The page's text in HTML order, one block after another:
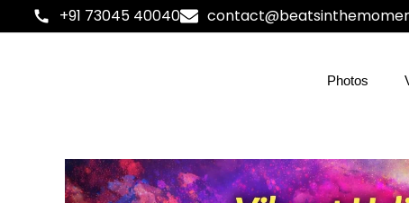
+91 73045 40040
Photos